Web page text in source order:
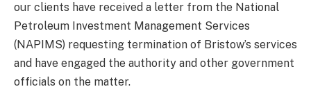
our clients have received a letter from the National
Petroleum Investment Management Services
(NAPIMS) requesting termination of Bristow’s services
and have engaged the authority and other government
officials on the matter.